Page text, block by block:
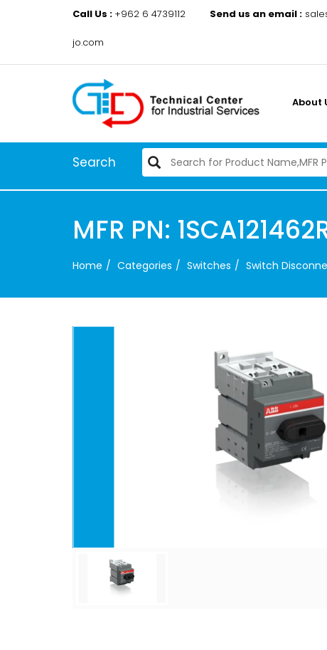
Call Us : +962 6 4739112 Send us an email :
jo.com
About
Search
MFR PN:
Home Categories Switches Switch